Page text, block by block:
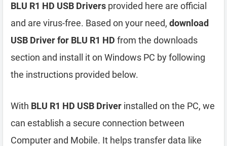
BLU R1 HD USB Drivers provided here are official
and are virus-free. Based on your need, download
USB Driver for BLU R1 HD from the downloads
section and install it on Windows PC by following
the instructions provided below.
With BLU R1 HD USB Driver installed on the PC, we
can establish a secure connection between
Computer and Mobile. It helps transfer data like